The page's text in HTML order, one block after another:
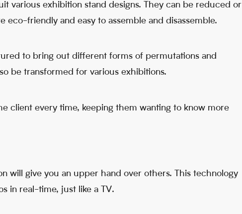
various exhibition stand designs. They can be reduced or
eco-friendly and easy to assemble and disassemble.
to bring out different forms of permutations and
be transformed for various exhibitions.
client every time, keeping them wanting to know more
will give you an upper hand over others. This technology
in real-time, just like a TV.